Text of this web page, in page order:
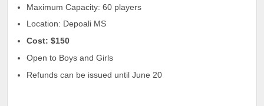
Maximum Capacity: 60 players
Location: Depoali MS
Cost: $150
Open to Boys and Girls
Refunds can be issued until June 20